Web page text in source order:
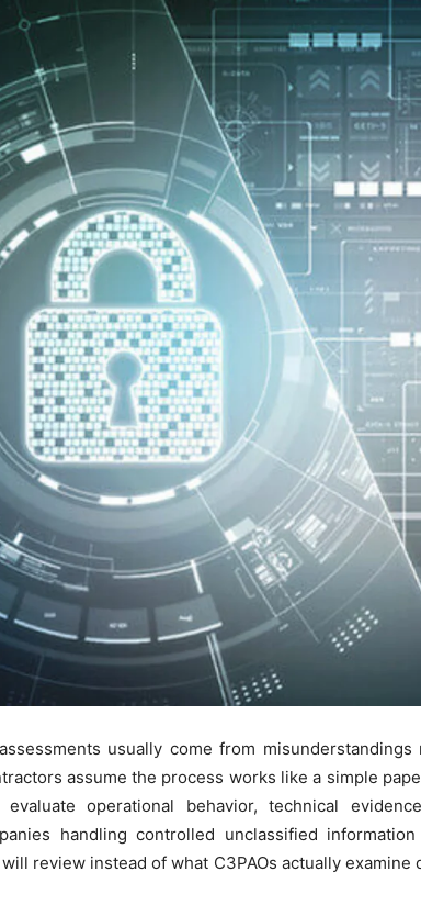
usually come from misunderstandings
assume the process works like a simple
operational behavior, technical
handling controlled unclassified
review instead of what C3PAOs actually examine